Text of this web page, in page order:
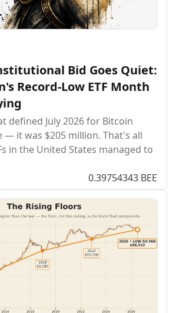
Bid Goes Quiet:
Record-Low ETF Month
defined July 2026 for Bitcoin
— it was $205 million. That's all
in the United States managed to
0.39754343 BEE